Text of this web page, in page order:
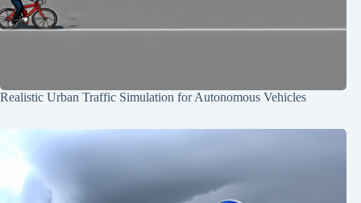
Realistic Urban Traffic Simulation for Autonomous Vehicles